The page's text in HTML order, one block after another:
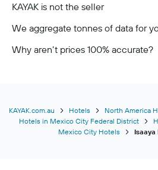
KAYAK is not the seller
We aggregate tonnes of data for
Why aren’t prices 100% accurate?
KAYAK.com.au Hotels North America
Hotels in Mexico City Federal District
Mexico City Hotels